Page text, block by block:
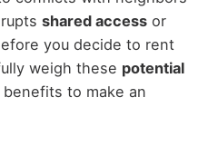
shared accessor
you decide to rent
weigh these potential
to make an